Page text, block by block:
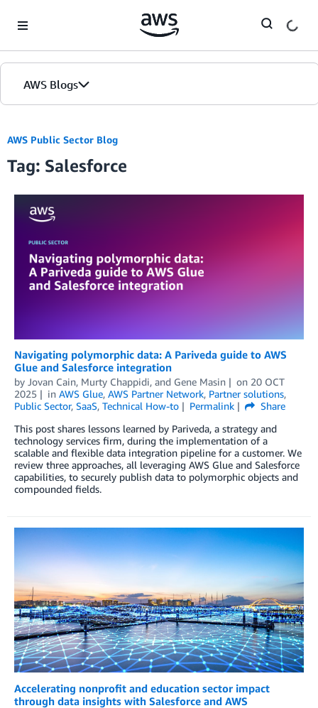
AWS Blogs
AWS Public Sector Blog
Tag: Salesforce
Navigating polymorphic data: A Pariveda guide to AWS
Glue and Salesforce integration
by Jovan Cain, Murty Chappidi, and Gene Masin on 20 OCT
2025
in AWS Glue, AWS Partner Network, Partner solutions,
Public Sector, SaaS, Technical How-to Permalink
Share
This post shares lessons learned by Pariveda, a strategy and
technology services firm, during the implementation of a
scalable and flexible data integration pipeline for a customer. We
review three approaches, all leveraging AWS Glue and Salesforce
capabilities, to securely publish data to polymorphic objects and
compounded fields.
Accelerating nonprofit and education sector impact
through data insights with Salesforce and AWS